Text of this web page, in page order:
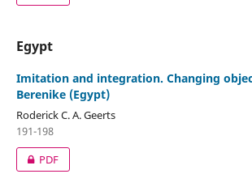
Egypt
Imitation and integration. Changing
Berenike (Egypt)
Roderick C. A. Geerts
191-198
PDF